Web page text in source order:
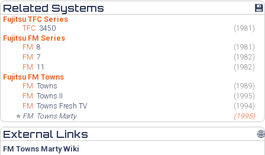
Related Systems 💾
Fujitsu TFC Series
TFC 3450 (1981)
Fujitsu FM Series
FM8
(1981)
FM7
(1982)
FM11 (1982)
Fujitsu FM Towns
FMTowns
(1989)
FMTowns II
(1995)
FMTowns Fresh TV
(1994)
⭐ FM Towns Marty (1995)
External Links 🌐
FM Towns Marty Wiki